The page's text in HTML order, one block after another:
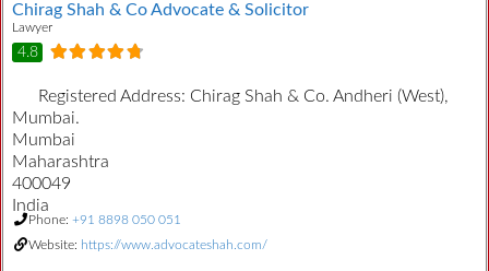
Chirag Shah & Co Advocate & Solicitor
Lawyer
4.8
Registered Address: Chirag Shah & Co. Andheri (West),
Mumbai.
Mumbai
Maharashtra
400049
India
Phone: +91 8898 050 051
Website: https://www.advocateshah.com/